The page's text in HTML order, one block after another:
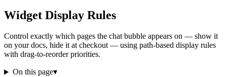
Widget Display Rules
Control exactly which pages the chat bubble appears on — show it
on your docs, hide it at checkout — using path-based display rules
with drag-to-reorder priorities.
On this page▾